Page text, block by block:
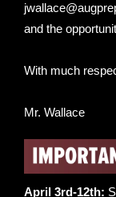
and the
With much
Mr. Wallace
April 3rd-12th: